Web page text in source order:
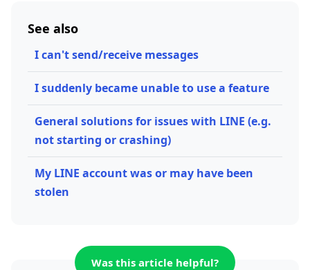
See also
I can't send/receive messages
I suddenly became unable to use a feature
General solutions for issues with LINE (e.g.
not starting or crashing)
My LINE account was or may have been
stolen
Was this article helpful?